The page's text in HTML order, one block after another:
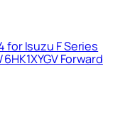
for Isuzu F Series
Forward